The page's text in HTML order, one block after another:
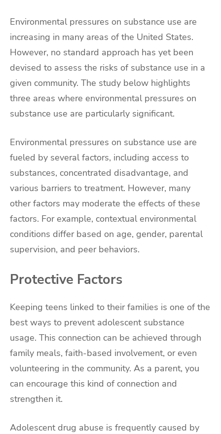
Environmental pressures on substance use are
increasing in many areas of the United States.
However, no standard approach has yet been
devised to assess the risks of substance use in a
given community. The study below highlights
three areas where environmental pressures on
substance use are particularly significant.
Environmental pressures on substance use are
fueled by several factors, including access to
substances, concentrated disadvantage, and
various barriers to treatment. However, many
other factors may moderate the effects of these
factors. For example, contextual environmental
conditions differ based on age, gender, parental
supervision, and peer behaviors.
Protective Factors
Keeping teens linked to their families is one of the
best ways to prevent adolescent substance
usage. This connection can be achieved through
family meals, faith-based involvement, or even
volunteering in the community. As a parent, you
can encourage this kind of connection and
strengthen it.
Adolescent drug abuse is frequently caused by